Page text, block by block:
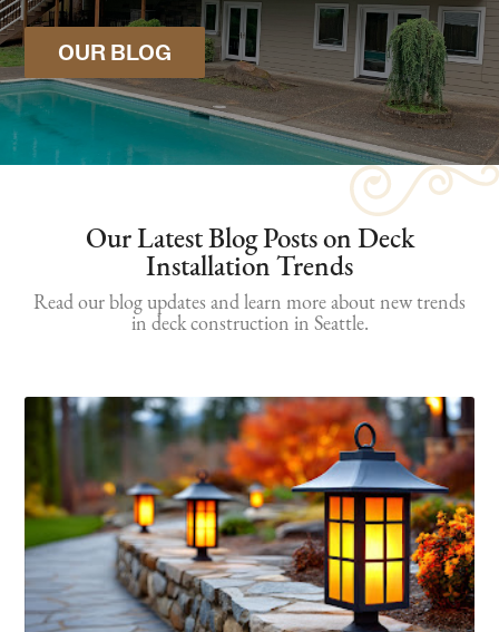
OUR BLOG
Our Latest Blog Posts on Deck
Installation Trends
Read our blog updates and learn more about new trends
in deck construction in Seattle.